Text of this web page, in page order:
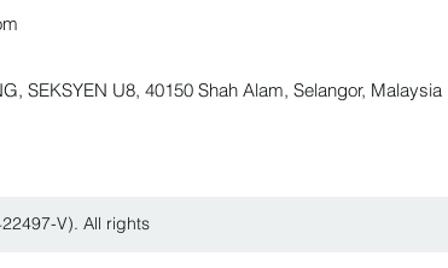
SEKSYEN U8, 40150 Shah Alam, Selangor, Malaysia
V). All rights